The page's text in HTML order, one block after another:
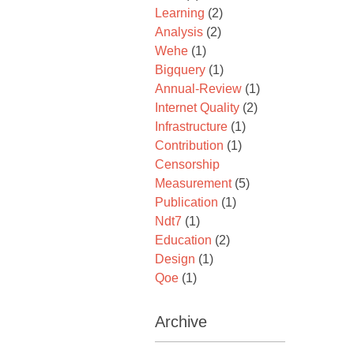
Learning (2)
Analysis (2)
Wehe (1)
Bigquery (1)
Annual-Review (1)
Internet Quality (2)
Infrastructure (1)
Contribution (1)
Censorship
Measurement (5)
Publication (1)
Ndt7 (1)
Education (2)
Design (1)
Qoe (1)
Archive